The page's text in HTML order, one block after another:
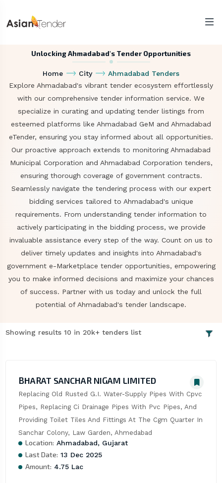
Unlocking Ahmadabad's Tender Opportunities
Home City
Ahmadabad Tenders
Explore Ahmadabad's vibrant tender ecosystem effortlessly
with our comprehensive tender information service. We
specialize in curating and updating tender listings from
esteemed platforms like Ahmadabad GeM and Ahmadabad
eTender, ensuring you stay informed about all opportunities.
Our proactive approach extends to monitoring Ahmadabad
Municipal Corporation and Ahmadabad Corporation tenders,
ensuring thorough coverage of government contracts.
Seamlessly navigate the tendering process with our expert
bidding services tailored to Ahmadabad's unique
requirements. From understanding tender information to
actively participating in the bidding process, we provide
invaluable assistance every step of the way. Count on us to
deliver timely updates and insights into Ahmadabad's
government e-Marketplace tender opportunities, empowering
you to make informed decisions and maximize your chances
of success. Partner with us today and unlock the full
potential of Ahmadabad's tender landscape.
Showing results 10 in 20k+ tenders list
BHARAT SANCHAR NIGAM LIMITED
Replacing Old Rusted G.I. Water-Supply Pipes With Cpvc
Pipes, Replacing Ci Drainage Pipes With Pvc Pipes, And
Providing Toilet Tiles And Fittings At The Cgm Quarter In
Sanchar Colony, Law Garden, Ahmedabad
Location: Ahmadabad, Gujarat
Last Date: 13 Dec 2025
Amount: 4.75 Lac